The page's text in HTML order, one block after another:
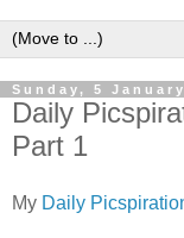
Sunday, 5
Daily
Part 1
My Daily